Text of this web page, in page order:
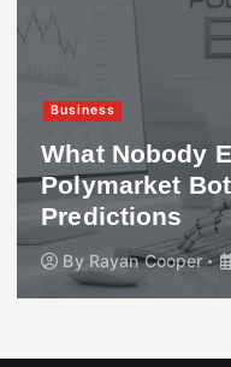
Business
What Nobody
Polymarket
Predictions
By Rayan Cooper